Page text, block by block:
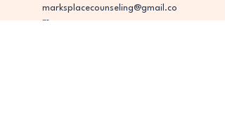
marksplacecounseling@gmail.co
m